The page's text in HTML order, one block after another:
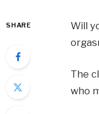
SHARE
Will
The
who